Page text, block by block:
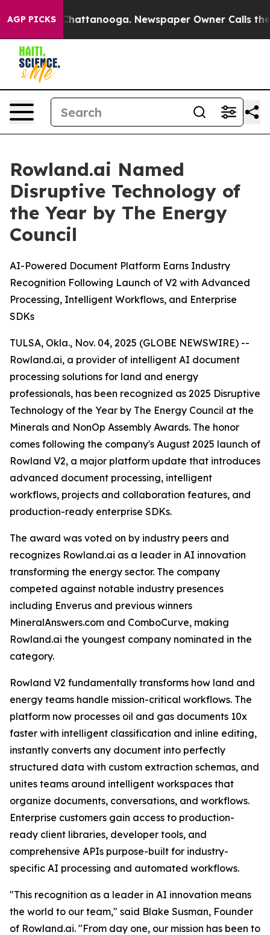
AGP PICKS
in Chattanooga. Newspaper Owner Calls the
Rowland.ai Named
Disruptive Technology of
the Year by The Energy
Council
AI-Powered Document Platform Earns Industry
Recognition Following Launch of V2 with Advanced
Processing, Intelligent Workflows, and Enterprise
SDKs
TULSA, Okla., Nov. 04, 2025 (GLOBE NEWSWIRE) --
Rowland.ai, a provider of intelligent AI document
processing solutions for land and energy
professionals, has been recognized as 2025 Disruptive
Technology of the Year by The Energy Council at the
Minerals and NonOp Assembly Awards. The honor
comes following the company's August 2025 launch of
Rowland V2, a major platform update that introduces
advanced document processing, intelligent
workflows, projects and collaboration features, and
production-ready enterprise SDKs.
The award was voted on by industry peers and
recognizes Rowland.ai as a leader in AI innovation
transforming the energy sector. The company
competed against notable industry presences
including Enverus and previous winners
MineralAnswers.com and ComboCurve, making
Rowland.ai the youngest company nominated in the
category.
Rowland V2 fundamentally transforms how land and
energy teams handle mission-critical workflows. The
platform now processes oil and gas documents 10x
faster with intelligent classification and inline editing,
instantly converts any document into perfectly
structured data with custom extraction schemas, and
unites teams around intelligent workspaces that
organize documents, conversations, and workflows.
Enterprise customers gain access to production-
ready client libraries, developer tools, and
comprehensive APIs purpose-built for industry-
specific AI processing and automated workflows.
"This recognition as a leader in AI innovation means
the world to our team," said Blake Susman, Founder
of Rowland.ai. "From day one, our mission has been to